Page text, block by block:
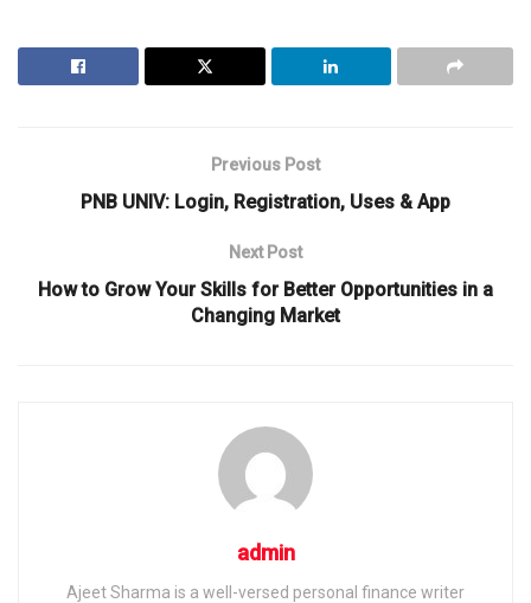
Previous Post
PNB UNIV: Login, Registration, Uses & App
Next Post
How to Grow Your Skills for Better Opportunities in a
Changing Market
admin
Ajeet Sharma is a well-versed personal finance writer